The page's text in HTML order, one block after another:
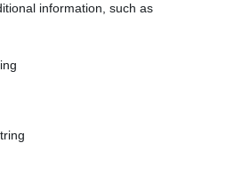
information, such as